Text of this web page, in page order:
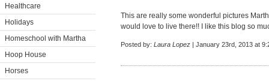
Healthcare
Holidays
Homeschool with Martha
Hoop House
Horses
This are really some wonderful pictures
would love to live there!! I like this blog so
Posted by: Laura Lopez | January 23rd, 2013 at